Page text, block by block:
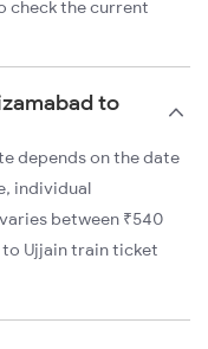
check the current
to
depends on the date
individual
between ₹540
to Ujjain train ticket